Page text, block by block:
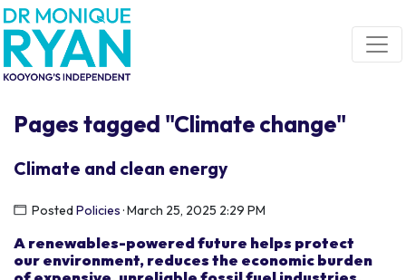
Skip navigation
Pages tagged "Climate change"
Climate and clean energy
PostedPolicies· March 25, 2025 2:29 PM
A renewables-powered future helps protect
our environment, reducesthe economic burden